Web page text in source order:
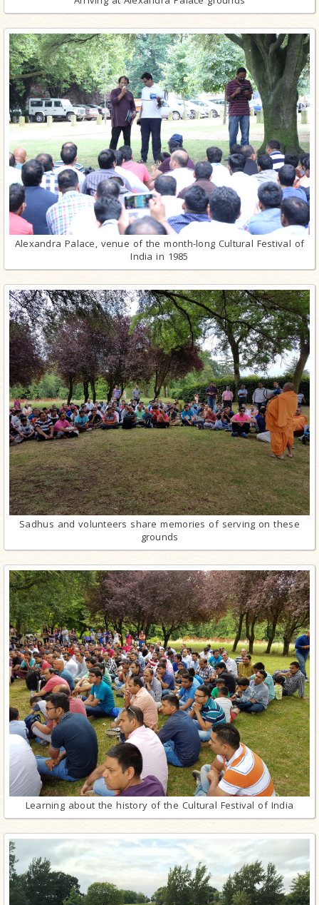
Alexandra Palace, venue of the month-long Cultural Festival of
India in 1985
Sadhus and volunteers share memories of serving on these
grounds
Learning about the history of the Cultural Festival of India